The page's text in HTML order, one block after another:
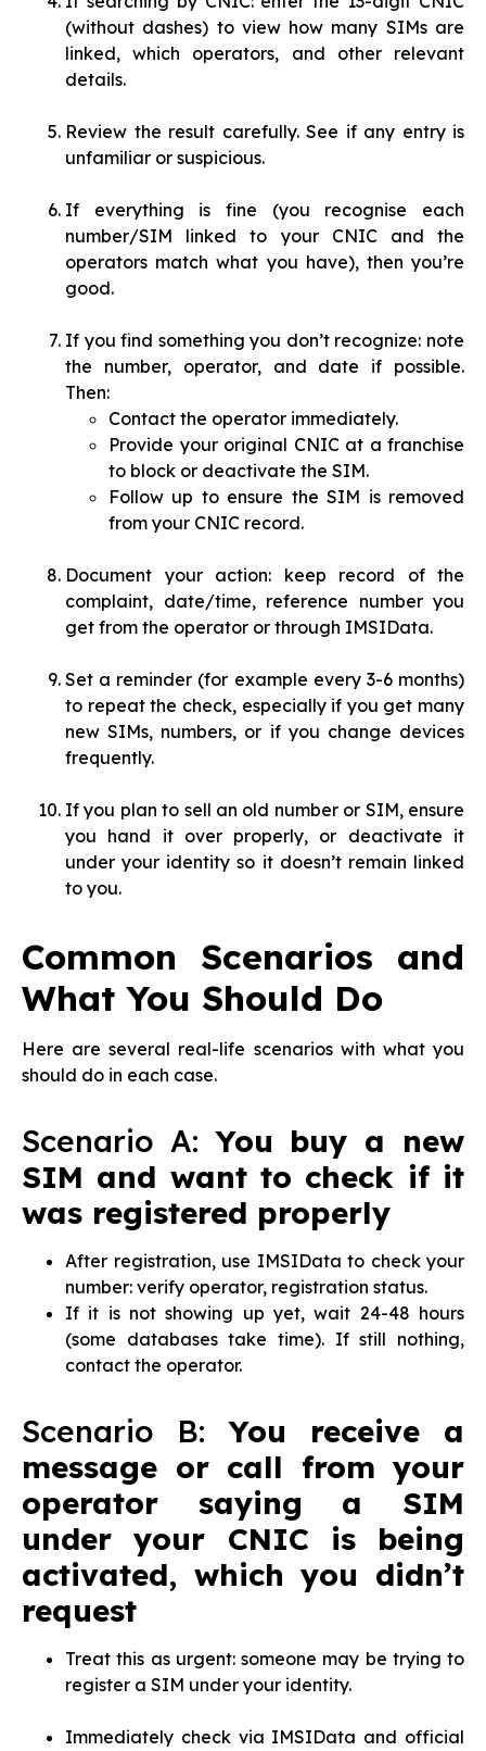
(without dashes) to view how many SIMs are
linked, which operators, and other relevant
details.
Review the result carefully. See if any entry is
unfamiliar or suspicious.
If everything is fine (you recognise each
number/SIM linked to your CNIC and the
operators match what you have), then you’re
good.
If you find something you don’t recognize: note
the number, operator, and date if possible.
Then:
Contact the operator immediately.
Provide your original CNIC at a franchise
to block or deactivate the SIM.
Follow up to ensure the SIM is removed
from your CNIC record.
Document your action: keep record of the
complaint, date/time, reference number you
get from the operator or through IMSIData.
Set a reminder (for example every 3-6 months)
to repeat the check, especially if you get many
new SIMs, numbers, or if you change devices
frequently.
If you plan to sell an old number or SIM, ensure
you hand it over properly, or deactivate it
under your identity so it doesn’t remain linked
to you.
Common Scenarios and
What You Should Do
Here are several real-life scenarios with what you
should do in each case.
Scenario A: You buy a new
SIM and want to check if it
was registered properly
After registration, use IMSIData to check your
number: verify operator, registration status.
If it is not showing up yet, wait 24-48 hours
(some databases take time). If still nothing,
contact the operator.
Scenario B: You receive a
message or call from your
operator saying a SIM
under your CNIC is being
activated, which you didn’t
request
Treat this as urgent: someone may be trying to
register a SIM under your identity.
Immediately check via IMSIData and official